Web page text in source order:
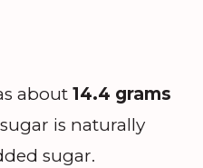
about 14.4 grams
is naturally
sugar.